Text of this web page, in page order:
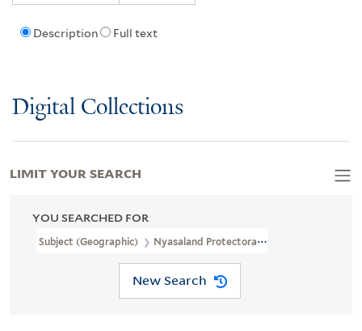
Description Full text
Digital Collections
YOU SEARCHED FOR
Subject (Geographic) Nyasaland Protectorate--Maps--Facsimiles
New Search
LIMIT YOUR SEARCH